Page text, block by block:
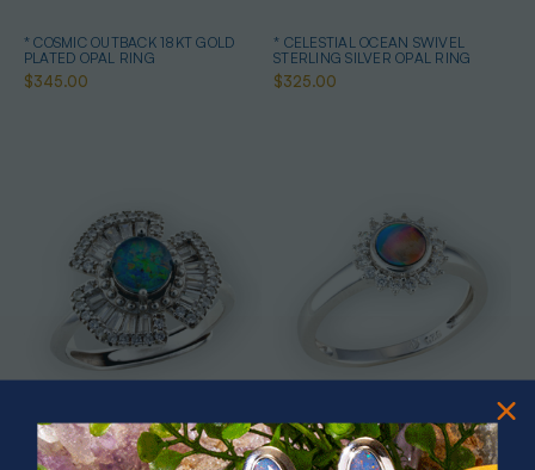
* COSMIC OUTBACK 18KT GOLD
PLATED OPAL RING
$345.00
* CELESTIAL OCEAN SWIVEL
STERLING SILVER OPAL RING
$325.00
* ASTRAL TIDAL MOTION
* CELESTIAL FLAME 14KT WHITE